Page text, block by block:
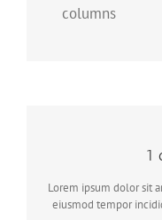
columns
1
Lorem ipsum dolor sit
eiusmod tempor